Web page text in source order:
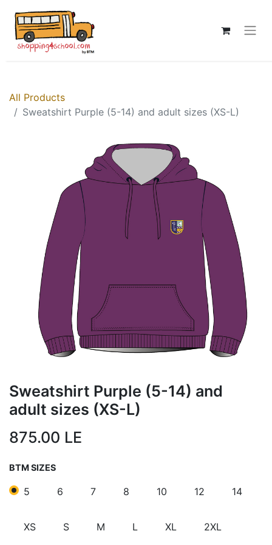
All Products
Sweatshirt Purple (5-14) and adult sizes (XS-L)
Sweatshirt Purple (5-14) and
adult sizes (XS-L)
875.00 LE
BTM SIZES
5 6 7 8 10 12 14
XS S M L XL 2XL